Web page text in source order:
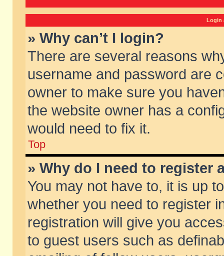
Login
» Why can’t I login?
There are several reasons
username and password are
owner to make sure you
the website owner has a
would need to fix it.
Top
» Why do I need to register
You may not have to, it is up
whether you need to register
registration will give you
to guest users such as